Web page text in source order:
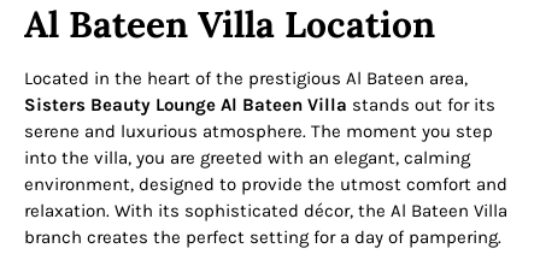
Al Bateen Villa Location
Located in the heart of the prestigious Al Bateen area,
Sisters Beauty Lounge Al Bateen Villa stands out for its
serene and luxurious atmosphere. The moment you step
into the villa, you are greeted with an elegant, calming
environment, designed to provide the utmost comfort and
relaxation. With its sophisticated décor, the Al Bateen Villa
branch creates the perfect setting for a day of pampering.